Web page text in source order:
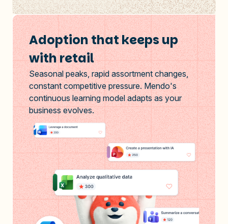
Adoption that keeps up
with retail
Seasonal peaks, rapid assortment changes,
constant competitive pressure. Mendo's
continuous learning model adapts as your
business evolves.